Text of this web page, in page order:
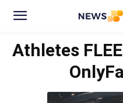
Athletes